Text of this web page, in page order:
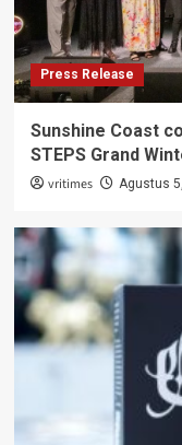
Press Release
Sunshine Coast
STEPS Grand
vritimes Agustus